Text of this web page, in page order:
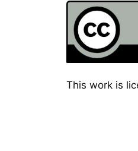
This work is